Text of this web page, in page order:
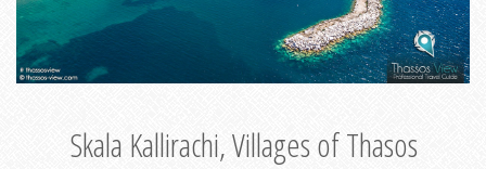
Skala Kallirachi, Villages of Thasos